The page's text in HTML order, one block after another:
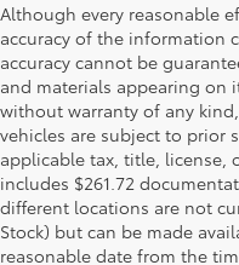
Although every reasonable
accuracy of the information
accuracy cannot be
and materials appearing on
without warranty of any
vehicles are subject to prior
applicable tax, title, license,
includes $261.72
different locations are not
Stock) but can be made
reasonable date from the